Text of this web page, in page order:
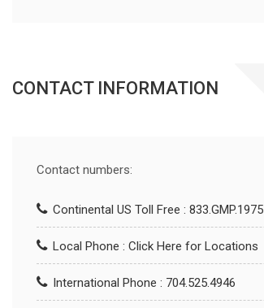
CONTACT INFORMATION
Contact numbers:
Continental US Toll Free : 833.GMP.1975
Local Phone : Click Here for Locations
International Phone : 704.525.4946